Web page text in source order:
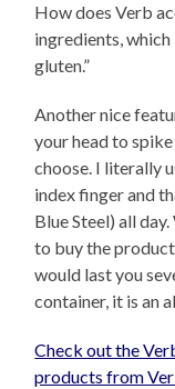
How does Verb
ingredients, which
gluten.”
Another nice
your head to
choose. I literally
index finger and
Blue Steel) all
to buy the
would last you
container, it is an
Check out the
products from